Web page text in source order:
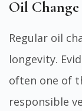
Oil
Regular oil
longevity.
often one of
responsible